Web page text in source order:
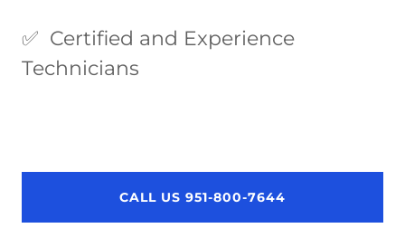
✅ Certified and Experience
Technicians
CALL US 951-800-7644